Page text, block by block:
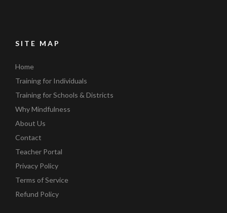
SITE MAP
Home
Training for Individuals
Training for Schools & Districts
Why Mindfulness
About Us
Contact
Teacher Portal
Privacy Policy
Terms of Service
Refund Policy